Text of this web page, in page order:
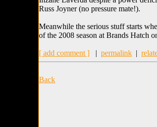
Russ Joyner (no pressure mate!).
Meanwhile the serious stuff starts
of the 2008 season at Brands Hatch
[ add comment ] | permalink |
Back